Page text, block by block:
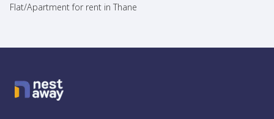
Flat/Apartment for rent in Thane